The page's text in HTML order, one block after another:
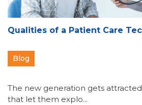
Qualities of a Patient Care
Blog
The new generation gets
that let them explo...